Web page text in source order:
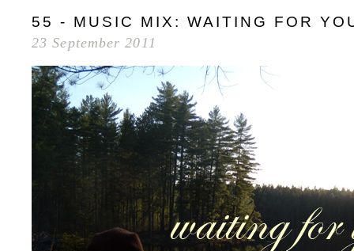
55 - MUSIC MIX: WAITING FOR
23 September 2011